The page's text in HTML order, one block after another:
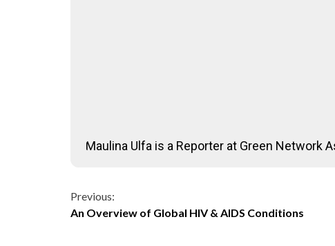
Maulina Ulfa is a Reporter at Green Network
Continue
Previous:
An Overview of Global HIV & AIDS Conditions